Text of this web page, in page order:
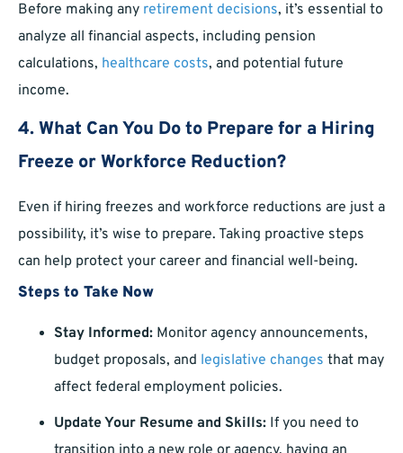
Before making any retirement decisions, it’s essential to
analyze all financial aspects, including pension
calculations, healthcare costs, and potential future
income.
4. What Can You Do to Prepare for a Hiring
Freeze or Workforce Reduction?
Even if hiring freezes and workforce reductions are just a
possibility, it’s wise to prepare. Taking proactive steps
can help protect your career and financial well-being.
Steps to Take Now
Stay Informed: Monitor agency announcements,
budget proposals, and legislative changes that may
affect federal employment policies.
Update Your Resume and Skills: If you need to